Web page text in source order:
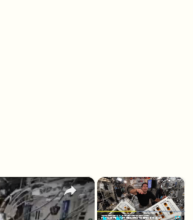
×
×